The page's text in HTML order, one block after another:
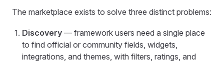
The marketplace exists to solve three distinct problems:
Discovery — framework users need a single place
to find official or community fields, widgets,
integrations, and themes, with filters, ratings, and